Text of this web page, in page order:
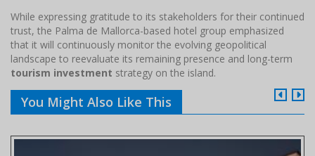
While expressing gratitude to its stakeholders for their continued
trust, the Palma de Mallorca-based hotel group emphasized
that it will continuously monitor the evolving geopolitical
landscape to reevaluate its remaining presence and long-term
tourism investment strategy on the island.
You Might Also Like This